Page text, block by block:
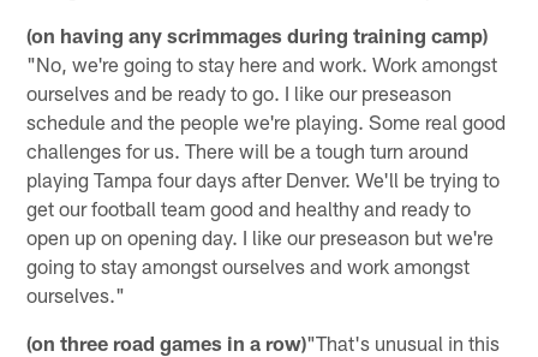
(on having any scrimmages during training camp)
"No, we're going to stay here and work. Work amongst
ourselves and be ready to go. I like our preseason
schedule and the people we're playing. Some real good
challenges for us. There will be a tough turn around
playing Tampa four days after Denver. We'll be trying to
get our football team good and healthy and ready to
open up on opening day. I like our preseason but we're
going to stay amongst ourselves and work amongst
ourselves."
(on three road games in a row)"That's unusual in this